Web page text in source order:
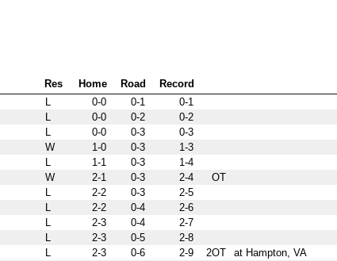
Res Home Road
Record
L 0-0 0-1
0-1
L 0-0 0-2
0-2
L 0-0 0-3
0-3
W 1-0 0-3
1-3
L 1-1 0-3
1-4
W 2-1 0-3 2-4
OT
L 2-2 0-3
2-5
L 2-2 0-4
2-6
L 2-3 0-4
2-7
L 2-3 0-5
2-8
L 2-3 0-6 2-9 2OT
at Hampton, VA